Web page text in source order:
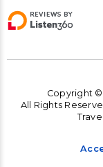
Copyright ©
All Rights